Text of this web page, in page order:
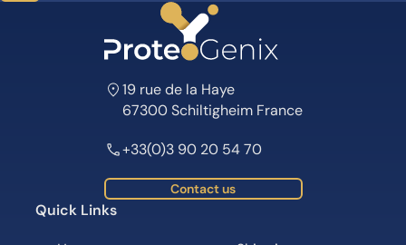
19 rue de la Haye
67300 Schiltigheim France
+33(0)3 90 20 54 70
Contact us
Quick Links